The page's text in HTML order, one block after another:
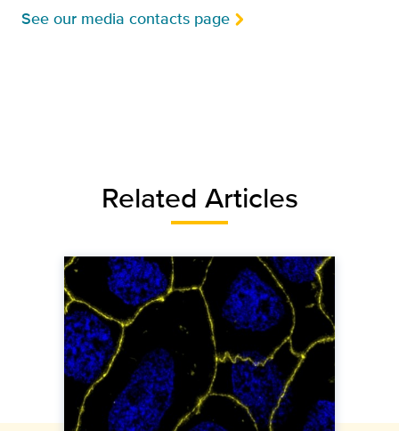
See our media contacts page
Related Articles